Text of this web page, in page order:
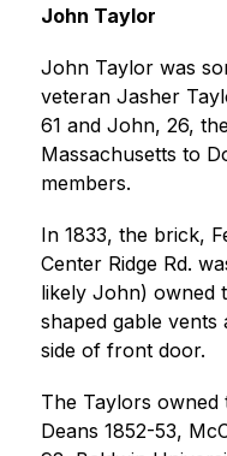
John Taylor
John Taylor was
veteran Jasher
61 and John, 26,
Massachusetts to
members.
In 1833, the brick,
Center Ridge Rd.
likely John) owned
shaped gable vents
side of front door.
The Taylors owned
Deans 1852-53,